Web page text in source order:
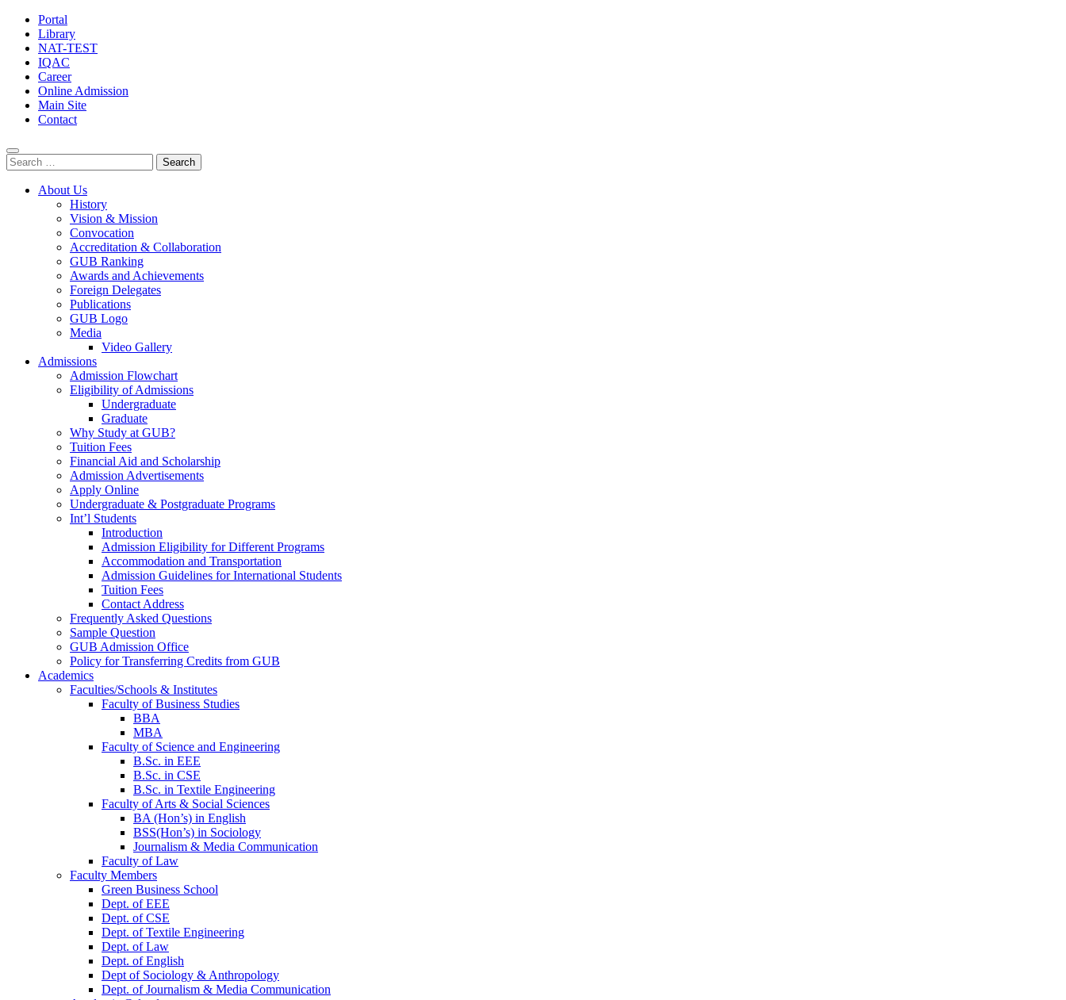
Portal
Library
NAT-TEST
IQAC
Career
Online Admission
Main Site
Contact
Search
for:
About Us
History
Vision & Mission
Convocation
Accreditation & Collaboration
GUB Ranking
Awards and Achievements
Foreign Delegates
Publications
GUB Logo
Media
Video Gallery
Admissions
Admission Flowchart
Eligibility of Admissions
Undergraduate
Graduate
Why Study at GUB?
Tuition Fees
Financial Aid and Scholarship
Admission Advertisements
Apply Online
Undergraduate & Postgraduate Programs
Int’l Students
Introduction
Admission Eligibility for Different Programs
Accommodation and Transportation
Admission Guidelines for International Students
Tuition Fees
Contact Address
Frequently Asked Questions
Sample Question
GUB Admission Office
Policy for Transferring Credits from GUB
Academics
Faculties/Schools & Institutes
Faculty of Business Studies
BBA
MBA
Faculty of Science and Engineering
B.Sc. in EEE
B.Sc. in CSE
B.Sc. in Textile Engineering
Faculty of Arts & Social Sciences
BA (Hon’s) in English
BSS(Hon’s) in Sociology
Journalism & Media Communication
Faculty of Law
Faculty Members
Green Business School
Dept. of EEE
Dept. of CSE
Dept. of Textile Engineering
Dept. of Law
Dept. of English
Dept of Sociology & Anthropology
Dept. of Journalism & Media Communication